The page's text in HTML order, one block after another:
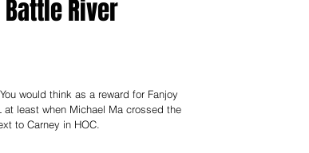
River
would think as a reward for Fanjoy
least when Michael Ma crossed the
to Carney in HOC.